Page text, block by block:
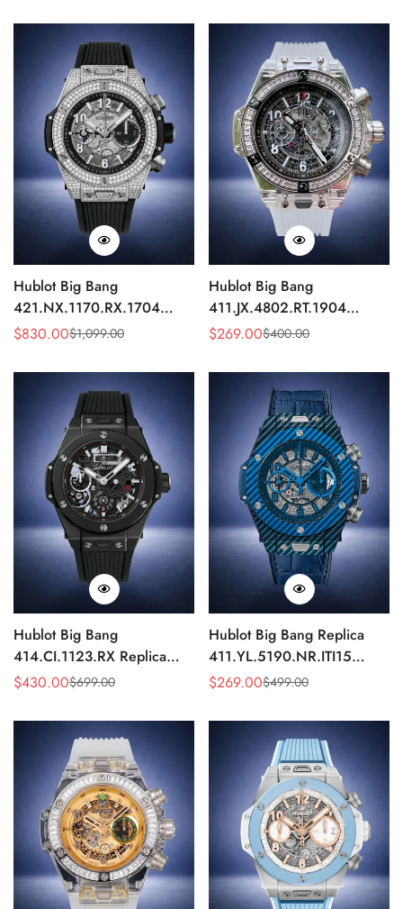
Hublot Big Bang
421.NX.1170.RX.1704
Replica 44mm Automatic
Sale
$830.00
Regular $1,099.00
Hublot Big Bang
411.JX.4802.RT.1904
Quartz Replica 45mm
Skeleton Watch
Sale
$269.00
Regular $400.00
Hublot Big Bang
414.CI.1123.RX Replica
43mm Black Skeleton
Sale
$430.00
Regular $699.00
Hublot Big Bang Replica
411.YL.5190.NR.ITI15
43mm Blue Skeleton Quartz
Sale
$269.00
Regular $499.00